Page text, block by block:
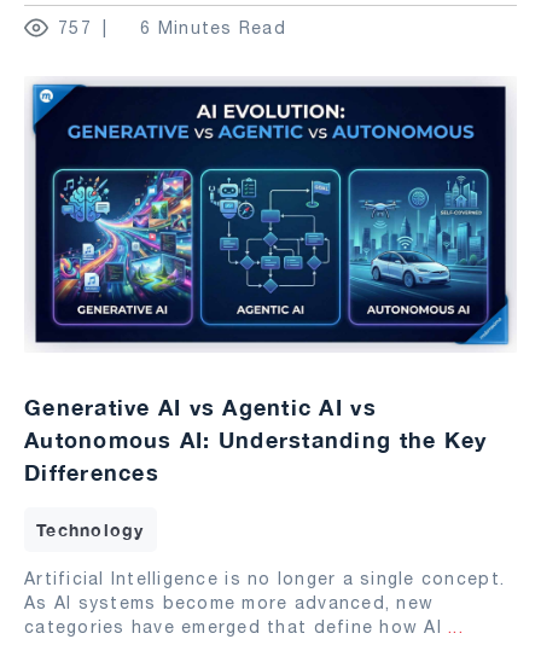
757 6 Minutes Read
Generative AI vs Agentic AI vs
Autonomous AI: Understanding the Key
Differences
Technology
Artificial Intelligence is no longer a single concept.
As AI systems become more advanced, new
categories have emerged that define how AI ...